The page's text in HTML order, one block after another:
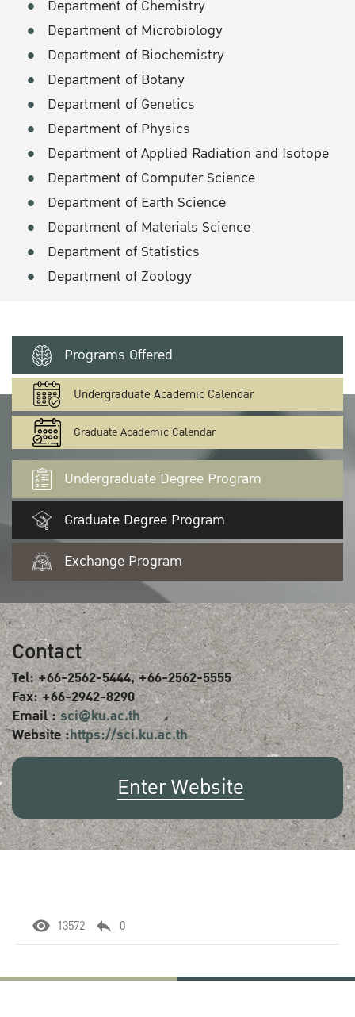
Department of Chemistry
Department of Microbiology
Department of Biochemistry
Department of Botany
Department of Genetics
Department of Physics
Department of Applied Radiation and Isotope
Department of Computer Science
Department of Earth Science
Department of Materials Science
Department of Statistics
Department of Zoology
Programs Offered
Undergraduate Academic Calendar
Graduate Academic Calendar
Undergraduate Degree Program
Graduate Degree Program
Exchange Program
Contact
Tel: +66-2562-5444, +66-2562-5555
Fax: +66-2942-8290
Email :sci@ku.ac.th
Website :https://sci.ku.ac.th
Enter Website
13572 0